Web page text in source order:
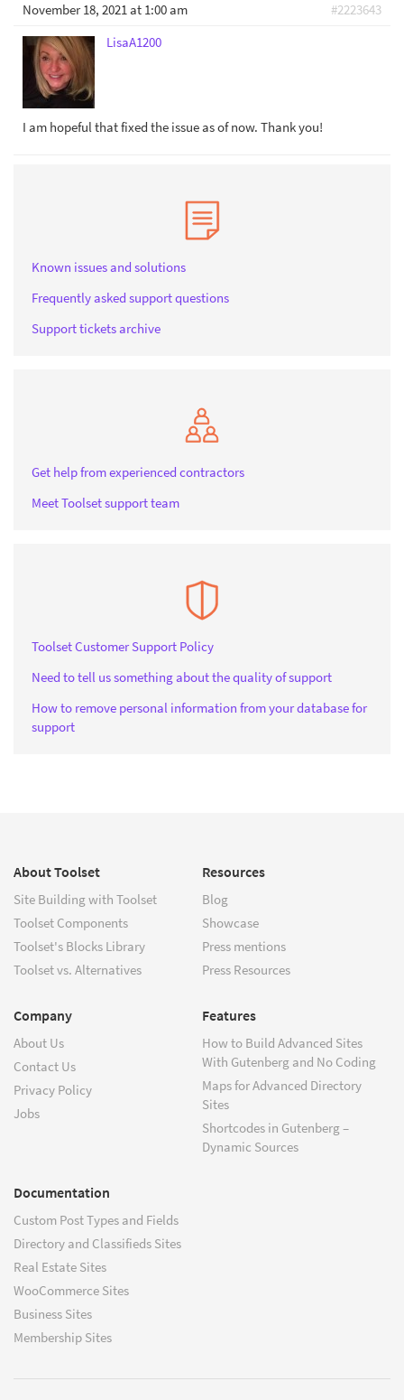
November 18, 2021 at 1:00 am
#2223643
LisaA1200
I am hopeful that fixed the issue as of now. Thank you!
Known issues and solutions
Frequently asked support questions
Support tickets archive
Get help from experienced contractors
Meet Toolset support team
Toolset Customer Support Policy
Need to tell us something about the quality of support
How to remove personal information from your database for
support
About Toolset
Site Building with Toolset
Toolset Components
Toolset's Blocks Library
Toolset vs. Alternatives
Resources
Blog
Showcase
Press mentions
Press Resources
Company
About Us
Contact Us
Privacy Policy
Jobs
Features
How to Build Advanced Sites
With Gutenberg and No Coding
Maps for Advanced Directory
Sites
Shortcodes in Gutenberg –
Dynamic Sources
Documentation
Custom Post Types and Fields
Directory and Classifieds Sites
Real Estate Sites
WooCommerce Sites
Business Sites
Membership Sites